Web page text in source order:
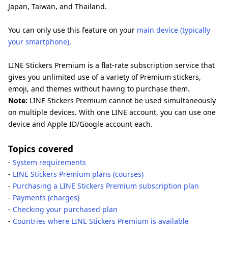
Japan, Taiwan, and Thailand.
You can only use this feature on your main device (typically
your smartphone).
LINE Stickers Premium is a flat-rate subscription service that
gives you unlimited use of a variety of Premium stickers,
emoji, and themes without having to purchase them.
Note: LINE Stickers Premium cannot be used simultaneously
on multiple devices. With one LINE account, you can use one
device and Apple ID/Google account each.
Topics covered
- System requirements
- LINE Stickers Premium plans (courses)
- Purchasing a LINE Stickers Premium subscription plan
- Payments (charges)
- Checking your purchased plan
- Countries where LINE Stickers Premium is available